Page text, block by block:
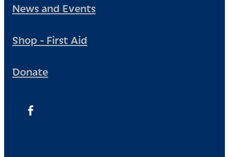
News and Events
Shop - First Aid
Donate